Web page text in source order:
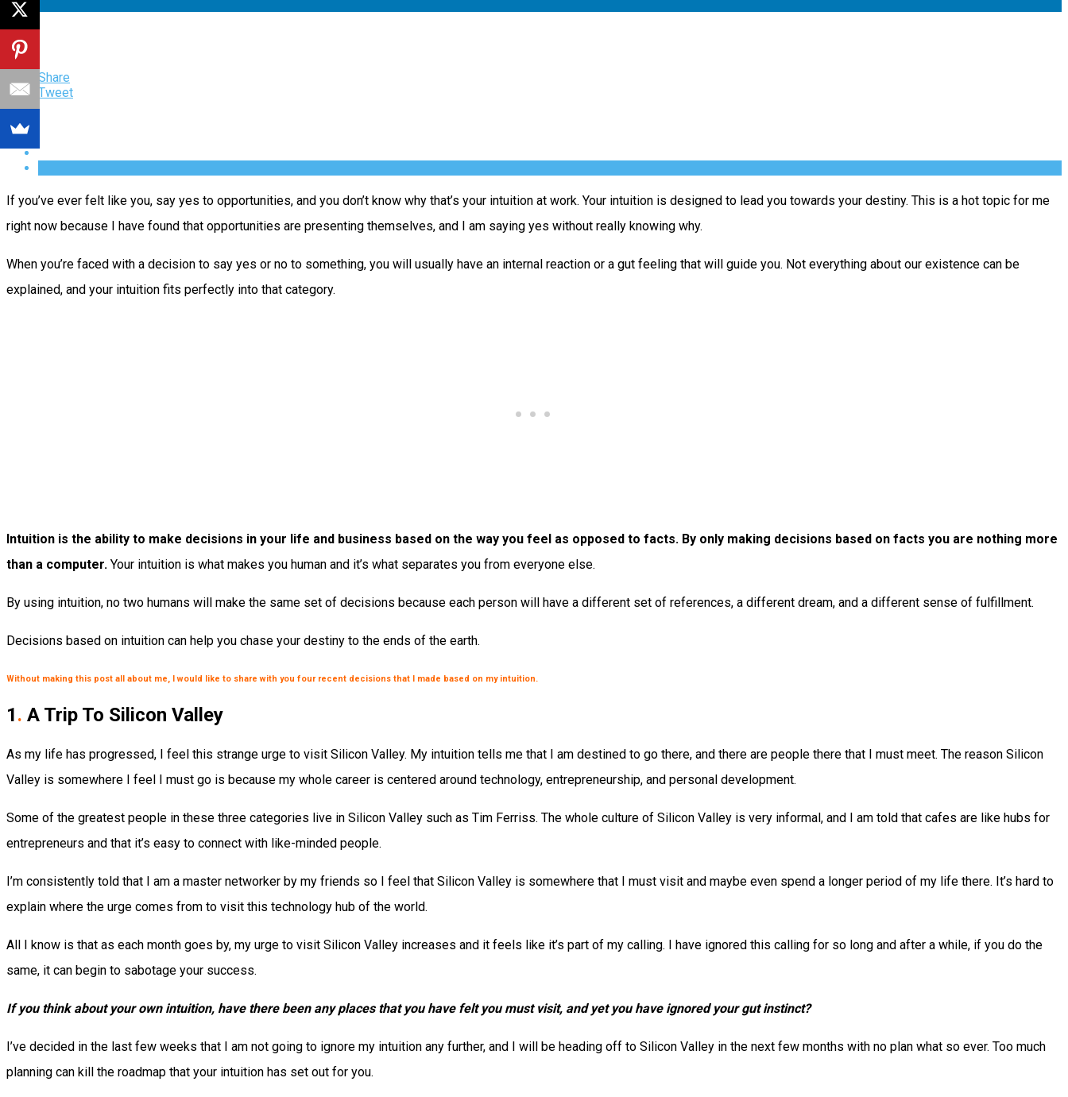
Share
Tweet
If you’ve ever felt like you, say yes to opportunities, and you don’t know why that’s your intuition at work. Your intuition is designed to lead you towards your destiny. This is a hot topic for me
right now because I have found that opportunities are presenting themselves, and I am saying yes without really knowing why.
When you’re faced with a decision to say yes or no to something, you will usually have an internal reaction or a gut feeling that will guide you. Not everything about our existence can be
explained, and your intuition fits perfectly into that category.
Intuition is the ability to make decisions in your life and business based on the way you feel as opposed to facts. By only making decisions based on facts you are nothing more
than a computer. Your intuition is what makes you human and it’s what separates you from everyone else.
By using intuition, no two humans will make the same set of decisions because each person will have a different set of references, a different dream, and a different sense of fulfillment.
Decisions based on intuition can help you chase your destiny to the ends of the earth.
Without making this post all about me, I would like to share with you four recent decisions that I made based on my intuition.
1. A Trip To Silicon Valley
As my life has progressed, I feel this strange urge to visit Silicon Valley. My intuition tells me that I am destined to go there, and there are people there that I must meet. The reason Silicon
Valley is somewhere I feel I must go is because my whole career is centered around technology, entrepreneurship, and personal development.
Some of the greatest people in these three categories live in Silicon Valley such as Tim Ferriss. The whole culture of Silicon Valley is very informal, and I am told that cafes are like hubs for
entrepreneurs and that it’s easy to connect with like-minded people.
I’m consistently told that I am a master networker by my friends so I feel that Silicon Valley is somewhere that I must visit and maybe even spend a longer period of my life there. It’s hard to
explain where the urge comes from to visit this technology hub of the world.
All I know is that as each month goes by, my urge to visit Silicon Valley increases and it feels like it’s part of my calling. I have ignored this calling for so long and after a while, if you do the
same, it can begin to sabotage your success.
If you think about your own intuition, have there been any places that you have felt you must visit, and yet you have ignored your gut instinct?
I’ve decided in the last few weeks that I am not going to ignore my intuition any further, and I will be heading off to Silicon Valley in the next few months with no plan what so ever. Too much
planning can kill the roadmap that your intuition has set out for you.